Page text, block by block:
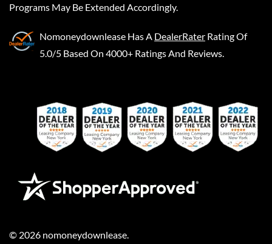
Programs May Be Extended Accordingly.
Nomoneydownlease Has A DealerRater Rating Of
5.0/5 Based On 4000+ Ratings And Reviews.
© 2026 nomoneydownlease